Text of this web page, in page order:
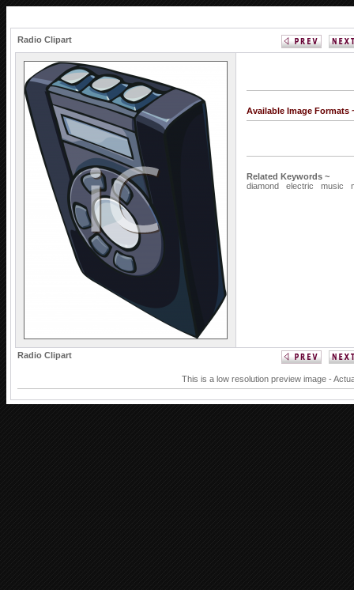
Radio Clipart
Available Image Formats
Related Keywords ~
diamond
electric music
Radio Clipart
This is a low resolution preview image -